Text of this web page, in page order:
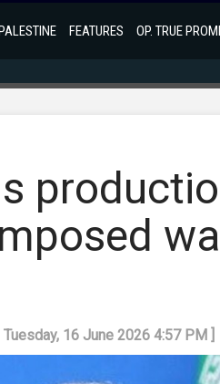
FEATURES OP. TRUE
Tuesday, 16 June 2026 4:57 PM ]